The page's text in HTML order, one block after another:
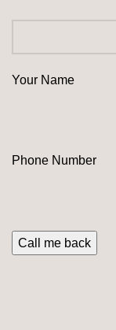
Your Name
Phone Number